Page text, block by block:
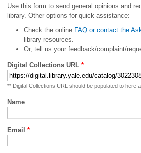
Use this form to send general opinions and
library. Other options for quick assistance:
Check the onlineFAQ or contact the
library resources.
Or, tell us your feedback/complaint/
Digital Collections URL *
** Digital Collections URL should be populated to here
Name
Email *